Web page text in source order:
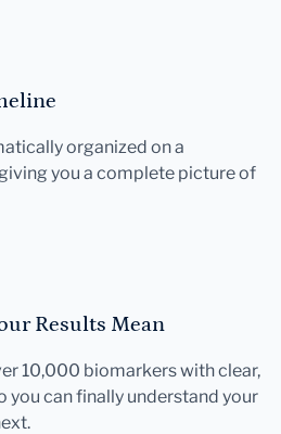
organized on a
you a complete picture of
Results Mean
10,000 biomarkers with clear,
can finally understand your